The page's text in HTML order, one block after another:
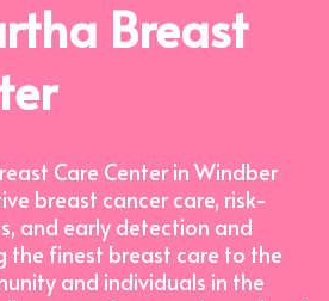
Breast
Care Center in Windber
breast cancer care, risk-
and early detection and
the finest breast care to the
and individuals in the